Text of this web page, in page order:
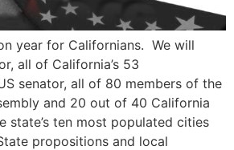
year for Californians. We will
all of California’s 53
senator, all of 80 members of the
and 20 out of 40 California
state’s ten most populated cities
propositions and local